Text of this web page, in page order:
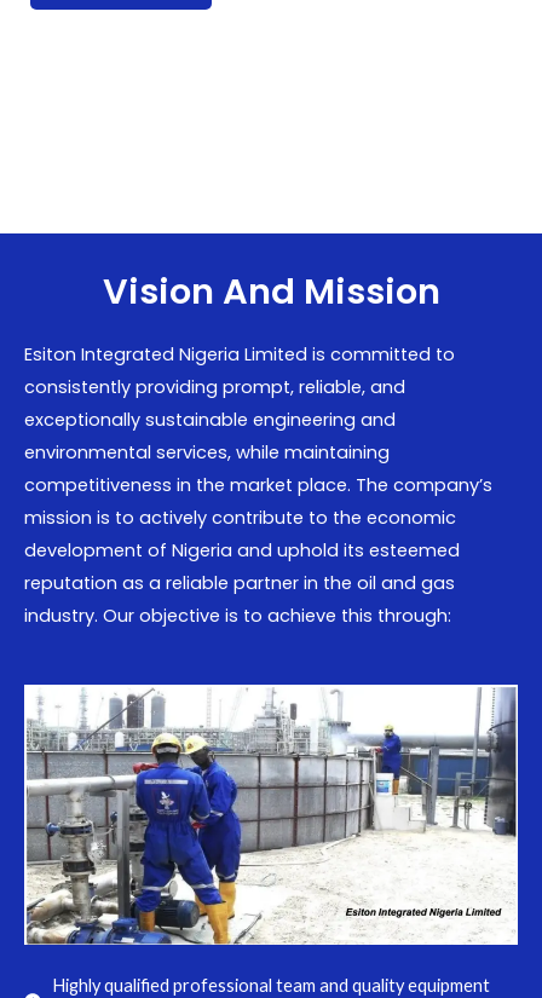
Vision And Mission
Esiton Integrated Nigeria Limited is committed to
consistently providing prompt, reliable, and
exceptionally sustainable engineering and
environmental services, while maintaining
competitiveness in the market place. The company’s
mission is to actively contribute to the economic
development of Nigeria and uphold its esteemed
reputation as a reliable partner in the oil and gas
industry. Our objective is to achieve this through:
Highly qualified professional team and quality equipment